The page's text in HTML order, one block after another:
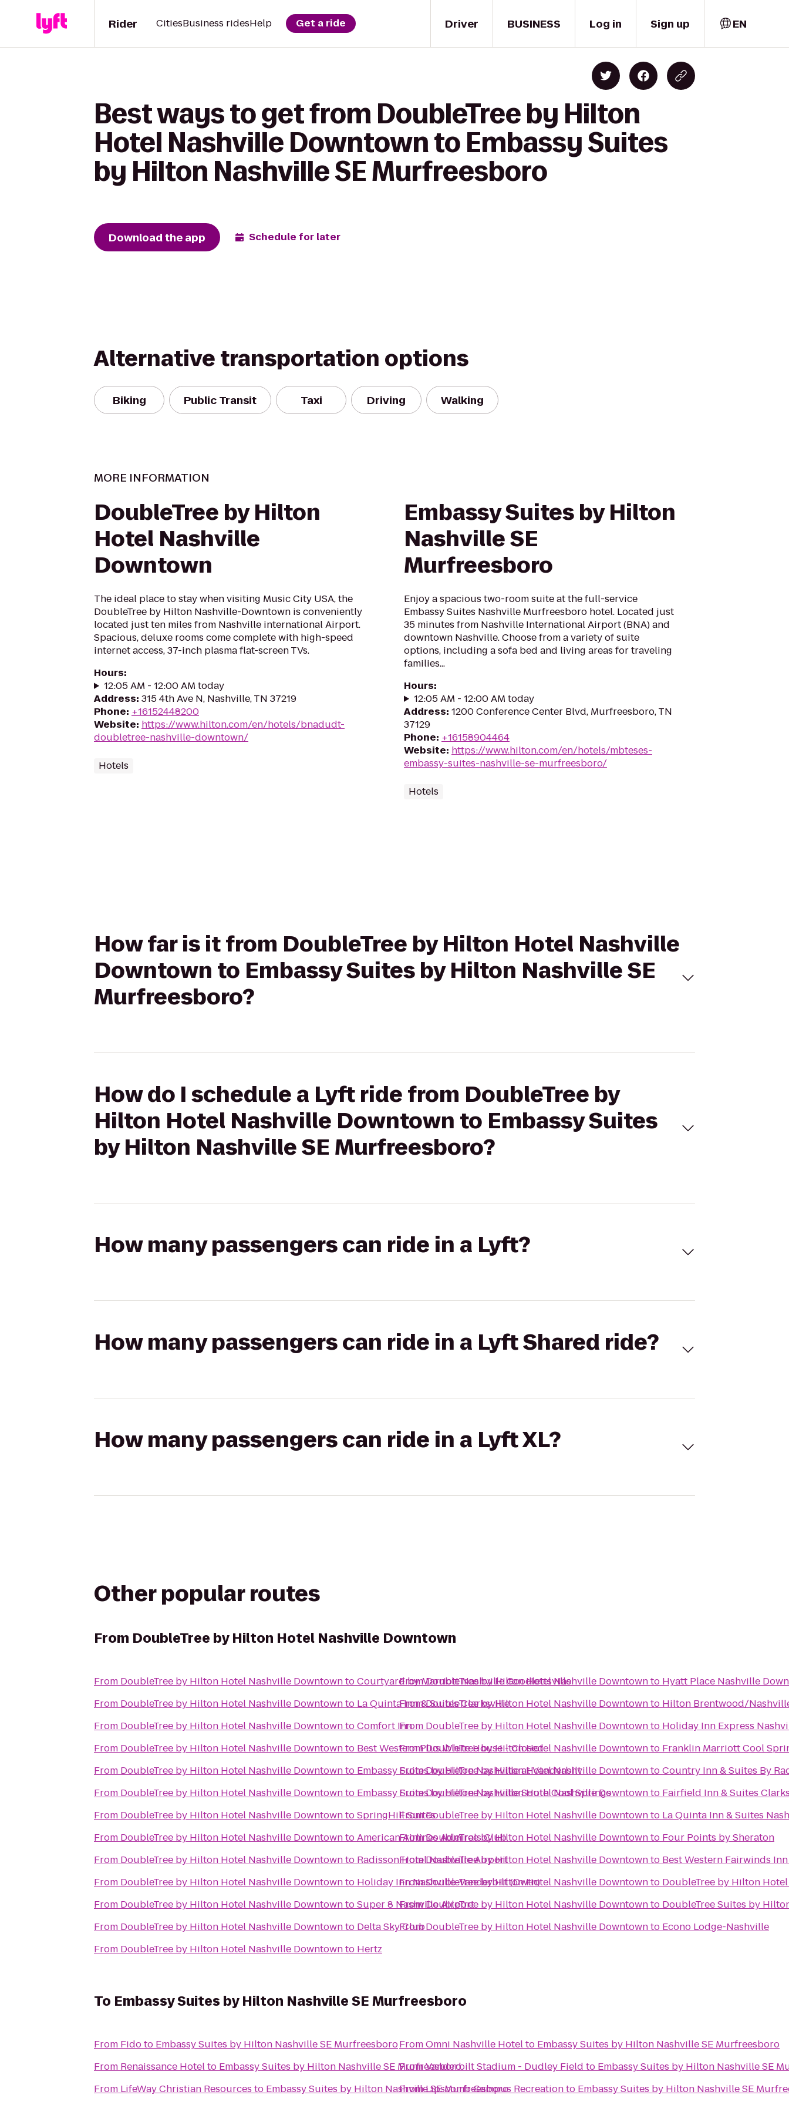
Driver
Rider CitiesBusiness ridesHelp Get a ride BUSINESS Log in Sign up EN
Best ways to get from DoubleTree by Hilton
Hotel Nashville Downtown to Embassy Suites
by Hilton Nashville SE Murfreesboro
Download the app Schedule for later
Alternative transportation options
Biking Public Transit Taxi Driving Walking
MORE INFORMATION
DoubleTree by Hilton
Hotel Nashville
Downtown
The ideal place to stay when visiting Music City USA, the
DoubleTree by Hilton Nashville-Downtown is conveniently
located just ten miles from Nashville international Airport.
Spacious, deluxe rooms come complete with high-speed
internet access, 37-inch plasma flat-screen TVs.
Hours:
12:05 AM - 12:00 AM today
Address: 315 4th Ave N, Nashville, TN 37219
Phone: +16152448200
Website: https://www.hilton.com/en/hotels/bnadudt-
doubletree-nashville-downtown/
Hotels
Embassy Suites by Hilton
Nashville SE
Murfreesboro
Enjoy a spacious two-room suite at the full-service
Embassy Suites Nashville Murfreesboro hotel. Located just
35 minutes from Nashville International Airport (BNA) and
downtown Nashville. Choose from a variety of suite
options, including a sofa bed and living areas for traveling
families...
Hours:
12:05 AM - 12:00 AM today
Address: 1200 Conference Center Blvd, Murfreesboro, TN
37129
Phone: +16158904464
Website: https://www.hilton.com/en/hotels/mbteses-
embassy-suites-nashville-se-murfreesboro/
Hotels
How far is it from DoubleTree by Hilton Hotel Nashville
Downtown to Embassy Suites by Hilton Nashville SE
Murfreesboro?
How do I schedule a Lyft ride from DoubleTree by
Hilton Hotel Nashville Downtown to Embassy Suites
by Hilton Nashville SE Murfreesboro?
How many passengers can ride in a Lyft?
How many passengers can ride in a Lyft Shared ride?
How many passengers can ride in a Lyft XL?
Other popular routes
From DoubleTree by Hilton Hotel Nashville Downtown
From DoubleTree by Hilton Hotel Nashville DowntowntoCourtyard by Marriott Nashville Goodlettsville
From DoubleTree by Hilton Hotel Nashville Downtownto La Quinta Inn & Suites Clarksville
From DoubleTree by Hilton Hotel Nashville DowntowntoComfort Inn
From DoubleTree by Hilton Hotel Nashville Downtownto Best Western Plus White House - Closed
From DoubleTree by Hilton Hotel Nashville Downtownto Embassy Suites by Hilton Nashville at Vanderbilt
From DoubleTree by Hilton Hotel Nashville Downtownto Embassy Suites by Hilton Nashville South Cool Springs
From DoubleTree by Hilton Hotel Nashville DowntowntoSpringHill Suites
From DoubleTree by Hilton Hotel Nashville DowntowntoAmerican Airlines Admirals Club
From DoubleTree by Hilton Hotel Nashville Downtownto Radisson Hotel Nashville Airport
From DoubleTree by Hilton Hotel Nashville Downtownto Holiday Inn Nashville-Vanderbilt (Dwtn)
From DoubleTree by Hilton Hotel Nashville DowntowntoSuper 8 Nashville Airport
From DoubleTree by Hilton Hotel Nashville Downtownto Delta Sky Club
From DoubleTree by Hilton Hotel Nashville Downtownto Hertz
FromDoubleTree by Hilton Hotel Nashville Downtownto Hyatt Place Nashville
FromDoubleTree by Hilton Hotel Nashville Downtownto Hilton Brentwood/
From DoubleTree by Hilton Hotel Nashville Downtownto Holiday Inn Express
FromDoubleTree by Hilton Hotel Nashville Downtownto Franklin Marriott Cool
FromDoubleTree by Hilton Hotel Nashville DowntowntoCountry Inn & Suites By
FromDoubleTree by Hilton Hotel Nashville Downtownto Fairfield Inn & Suites
FromDoubleTree by Hilton Hotel Nashville Downtownto La Quinta Inn & Suites
FromDoubleTree by Hilton Hotel Nashville Downtownto Four Points by Sheraton
FromDoubleTree by Hilton Hotel Nashville Downtownto Best Western Fairwinds
FromDoubleTree by Hilton Hotel Nashville Downtownto DoubleTree by Hilton
FromDoubleTree by Hilton Hotel Nashville Downtownto DoubleTree Suites by
FromDoubleTree by Hilton Hotel Nashville Downtownto Econo Lodge-Nashville
To Embassy Suites by Hilton Nashville SE Murfreesboro
From Fidoto Embassy Suites by Hilton Nashville SE Murfreesboro
From Renaissance Hotelto Embassy Suites by Hilton Nashville SE Murfreesboro
From LifeWay Christian Resources to Embassy Suites by Hilton Nashville SE Murfreesboro
FromOmni Nashville Hotelto Embassy Suites by Hilton Nashville SE Murfreesboro
FromVanderbilt Stadium - Dudley Field to Embassy Suites by Hilton Nashville SE
FromLipscomb Campus Recreationto Embassy Suites by Hilton Nashville SE